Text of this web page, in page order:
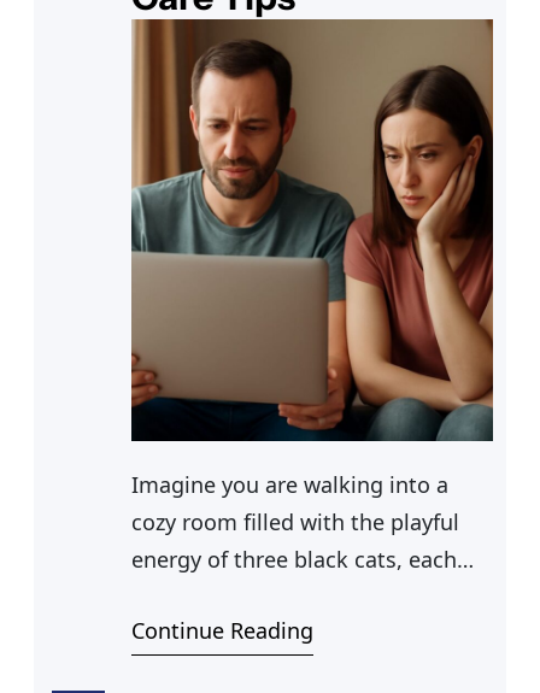
Imagine you are walking into a
cozy room filled with the playful
energy of three black cats, each
them, a unique felted cat catches
Continue Reading